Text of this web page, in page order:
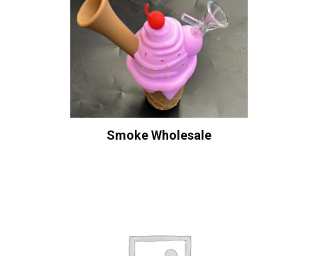
Smoke Wholesale